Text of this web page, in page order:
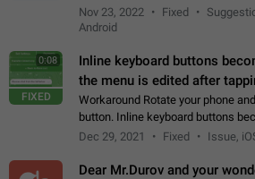
Manual removal of a large number
4- Sharing multiple…
Nov 23, 2022 Fixed
Android
0:08
FIXED
Inline keyboard buttons
the menu is edited after
Workaround Rotate your phone
button. Inline keyboard buttons
new "menu transition" animation
Dec 29, 2021 Fixed Issue,
Dear Mr.Durov and your